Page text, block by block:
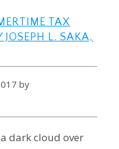
TAX
JOSEPH L. SAKA,
by
dark cloud over